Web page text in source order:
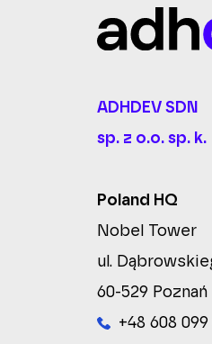
ADHDEV SDN
sp. z o.o. sp. k.
Poland HQ
Nobel Tower
ul.
60-529 Poznań
+48 608 099